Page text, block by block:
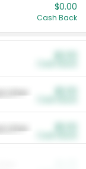
$0.00
Cash Back
Litter
Litter